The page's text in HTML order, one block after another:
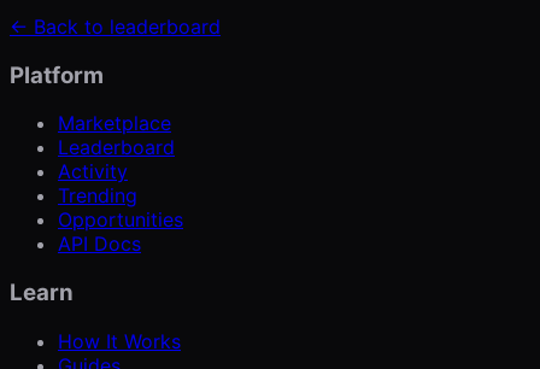
← Back to leaderboard
Platform
Marketplace
Leaderboard
Activity
Trending
Opportunities
API Docs
Learn
How It Works